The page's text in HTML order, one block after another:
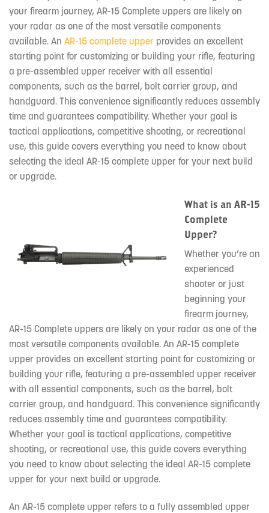
your firearm journey, AR-15 Complete uppers are likely on
your radar as one of the most versatile components
available. An AR-15 complete upper provides an excellent
starting point for customizing or building your rifle, featuring
a pre-assembled upper receiver with all essential
components, such as the barrel, bolt carrier group, and
handguard. This convenience significantly reduces assembly
time and guarantees compatibility. Whether your goal is
tactical applications, competitive shooting, or recreational
use, this guide covers everything you need to know about
selecting the ideal AR-15 complete upper for your next build
or upgrade.
What is an AR-15
Complete
Upper?
Whether you’re an
experienced
shooter or just
beginning your
firearm journey,
AR-15 Complete uppers are likely on your radar as one of the
most versatile components available. An AR-15 complete
upper provides an excellent starting point for customizing or
building your rifle, featuring a pre-assembled upper receiver
with all essential components, such as the barrel, bolt
carrier group, and handguard. This convenience significantly
reduces assembly time and guarantees compatibility.
Whether your goal is tactical applications, competitive
shooting, or recreational use, this guide covers everything
you need to know about selecting the ideal AR-15 complete
upper for your next build or upgrade.
An AR-15 complete upper refers to a fully assembled upper